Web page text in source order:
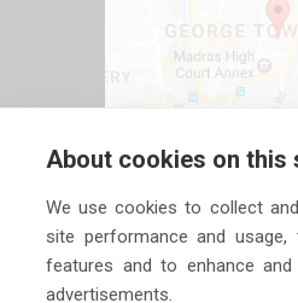
About cookies on this
We use cookies to collect
site performance and
features and to enhance
advertisements.